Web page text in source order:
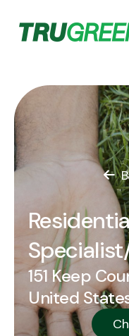
151 Keep
United